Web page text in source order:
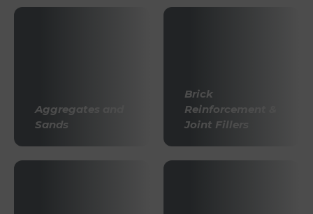
Aggregates and
Sands
Brick
Reinforcement &
Joint Fillers